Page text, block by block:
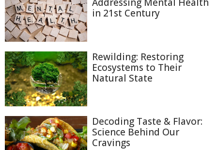
Addressing Mental Health
in 21st Century
Rewilding: Restoring
Ecosystems to Their
Natural State
Decoding Taste & Flavor:
Science Behind Our
Cravings